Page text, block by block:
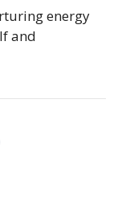
energy
and